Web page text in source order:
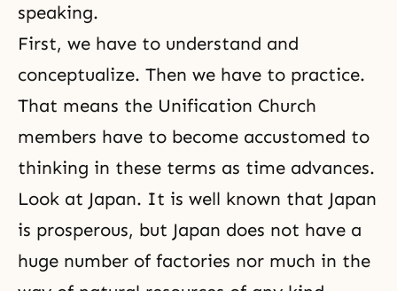
speaking.
First, we have to understand and
conceptualize. Then we have to practice.
That means the Unification Church
members have to become accustomed to
thinking in these terms as time advances.
Look at Japan. It is well known that Japan
is prosperous, but Japan does not have a
huge number of factories nor much in the